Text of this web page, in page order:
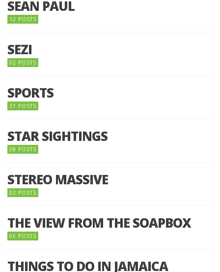
SEAN PAUL
12 POSTS
SEZI
02 POSTS
SPORTS
37 POSTS
STAR SIGHTINGS
08 POSTS
STEREO MASSIVE
02 POSTS
THE VIEW FROM THE SOAPBOX
05 POSTS
THINGS TO DO IN JAMAICA